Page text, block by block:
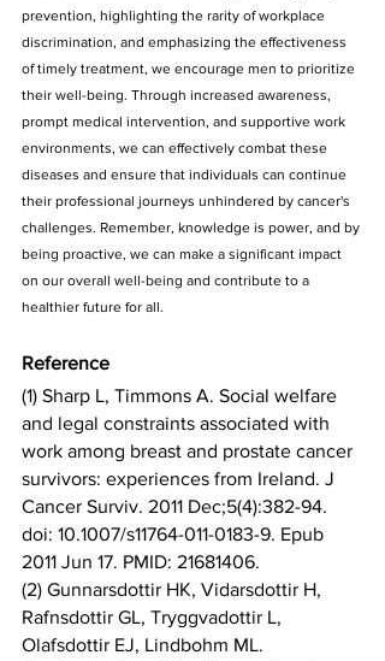
prevention, highlighting the rarity of workplace
discrimination, and emphasizing the effectiveness
of timely treatment, we encourage men to prioritize
their well-being. Through increased awareness,
prompt medical intervention, and supportive work
environments, we can effectively combat these
diseases and ensure that individuals can continue
their professional journeys unhindered by cancer's
challenges. Remember, knowledge is power, and by
being proactive, we can make a significant impact
on our overall well-being and contribute to a
healthier future for all.
Reference
(1) Sharp L, Timmons A. Social welfare
and legal constraints associated with
work among breast and prostate cancer
survivors: experiences from Ireland. J
Cancer Surviv. 2011 Dec;5(4):382-94.
doi: 10.1007/s11764-011-0183-9. Epub
2011 Jun 17. PMID: 21681406.
(2) Gunnarsdottir HK, Vidarsdottir H,
Rafnsdottir GL, Tryggvadottir L,
Olafsdottir EJ, Lindbohm ML.